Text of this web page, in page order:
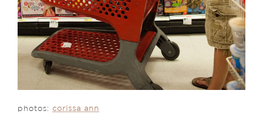
photos: corissa ann